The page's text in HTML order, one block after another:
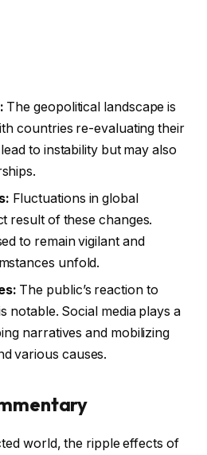
The geopolitical landscape is
countries re-evaluating their
to instability but may also
Fluctuations in global
result of these changes.
to remain vigilant and
unfold.
The public’s reaction to
notable. Social media plays a
narratives and mobilizing
various causes.
world, the ripple effects of